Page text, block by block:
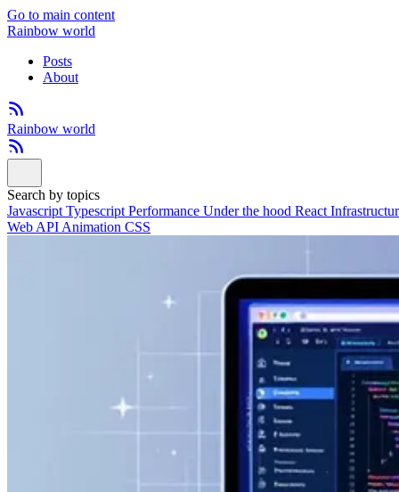
Go to main content
Rainbow world
Posts
About
Rainbow world
Search by topics
Javascript Typescript Performance Under the hood React
Web API Animation CSS